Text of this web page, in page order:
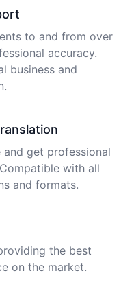
As I am
in speaking my
very well.
came back
it into a word
forward to a long
way many years ago.
I used real time
to and from over
accuracy.
business and
and get professional
with all
and formats.
the best
on the market.